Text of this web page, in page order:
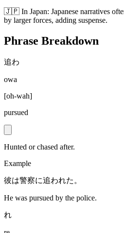
🇯🇵 In Japan: Japanese narratives
by larger forces, adding suspense.
Phrase Breakdown
追わ
owa
[oh-wah]
pursued
Hunted or chased after.
Example
彼は警察に追われた。
He was pursued by the police.
れ